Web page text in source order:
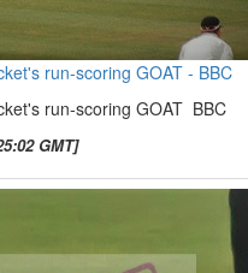
run-scoring GOAT - BBC
run-scoring GOAT BBC
GMT]